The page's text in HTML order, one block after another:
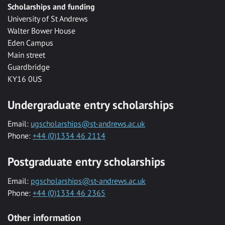
Scholarships and funding
University of St Andrews
Walter Bower House
Eden Campus
Main street
Guardbridge
KY16 0US
Undergraduate entry scholarships
Email: ugscholarships@st-andrews.ac.uk
Phone: +44 (0)1334 46 2114
Postgraduate entry scholarships
Email: pgscholarships@st-andrews.ac.uk
Phone: +44 (0)1334 46 2365
Other information